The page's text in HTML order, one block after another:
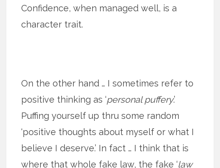
Confidence, when managed well, is a
character trait.
On the other hand … I sometimes refer to
positive thinking as ‘personal puffery.’
Puffing yourself up thru some random
‘positive thoughts about myself or what I
believe I deserve.’ In fact … I think that is
where that whole fake law, the fake ‘law